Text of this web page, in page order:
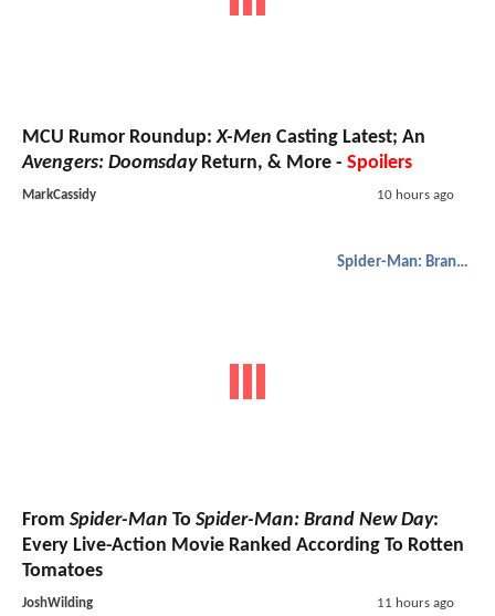
MCU Rumor Roundup:X-Men Casting Latest; An
Avengers: DoomsdayReturn, & More - Spoilers
MarkCassidy 10 hours ago
Spider-Man: Brand New Day
From Spider-Man To Spider-Man: Brand New Day:
Every Live-Action Movie Ranked According To Rotten
Tomatoes
JoshWilding 11 hours ago